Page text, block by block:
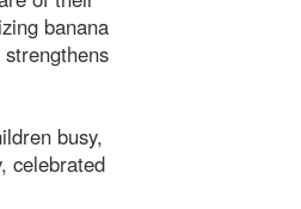
banana
busy,
celebrated